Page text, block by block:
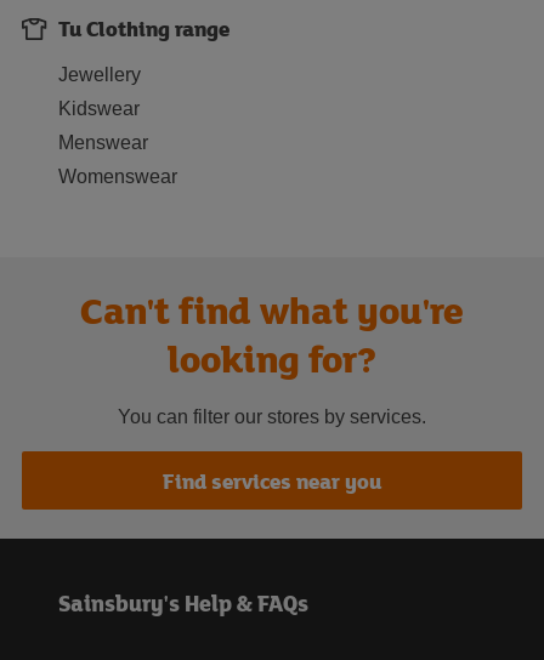
Tu Clothing range
Jewellery
Kidswear
Menswear
Womenswear
Can't find what you're
looking for?
You can filter our stores by services.
Find services near you
Sainsbury's Help & FAQs